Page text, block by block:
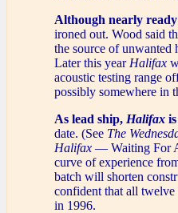
Although nearly
ironed out. Wood said
the source of
Later this year Halifax
acoustic testing range
possibly somewhere in
As lead ship, Halifax
date. (See The
Halifax — Waiting For
curve of experience
batch will shorten
confident that all
in 1996.